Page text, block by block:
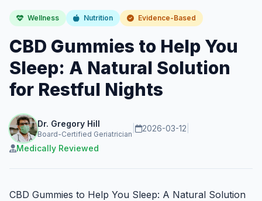
Wellness Nutrition Evidence-Based
CBD Gummies to Help You
Sleep: A Natural Solution
for Restful Nights
Dr. Gregory Hill
Board-Certified Geriatrician
2026-03-12
Medically Reviewed
CBD Gummies to Help You Sleep: A Natural Solution